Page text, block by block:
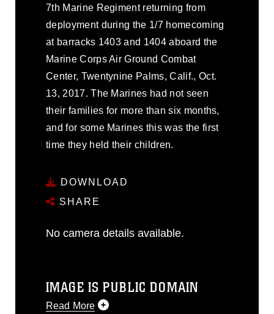
7th Marine Regiment returning from
deployment during the 1/7 homecoming
at barracks 1403 and 1404 aboard the
Marine Corps Air Ground Combat
Center, Twentynine Palms, Calif., Oct.
13, 2017. The Marines had not seen
their families for more than six months,
and for some Marines this was the first
time they held their children.
DOWNLOAD
SHARE
No camera details available.
IMAGE IS PUBLIC DOMAIN
Read More